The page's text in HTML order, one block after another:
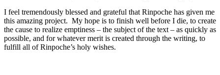
I feel tremendously blessed and grateful that Rinpoche has given me
this amazing project. My hope is to finish well before I die, to create
the cause to realize emptiness – the subject of the text – as quickly as
possible, and for whatever merit is created through the writing, to
fulfill all of Rinpoche’s holy wishes.